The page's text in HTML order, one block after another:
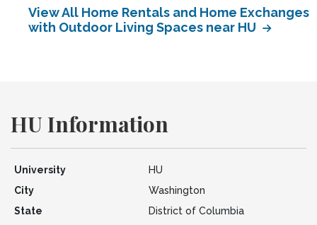
View All Home Rentals and Home Exchanges
with Outdoor Living Spaces near HU
HU Information
University
HU
City
Washington
State
District of Columbia